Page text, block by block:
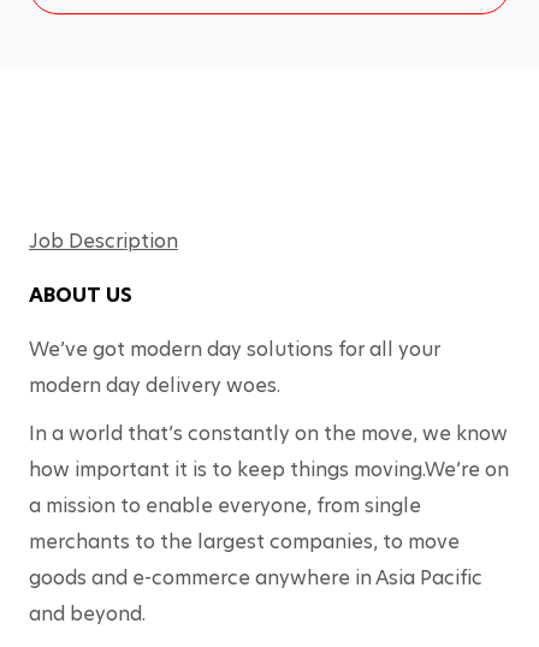
Job Description
ABOUT US
We’ve got modern day solutions for all your
modern day delivery woes.
In a world that’s constantly on the move, we know
how important it is to keep things moving.We’re on
a mission to enable everyone, from single
merchants to the largest companies, to move
goods and e-commerce anywhere in Asia Pacific
and beyond.